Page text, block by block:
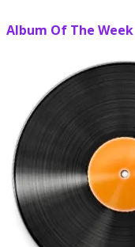
Album Of The Week